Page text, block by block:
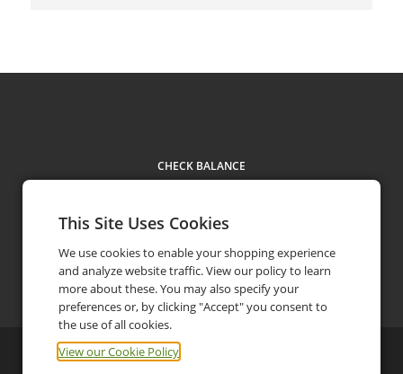
CHECK BALANCE
Contact
©2026Compass Group Canada
This Site Uses Cookies
We use cookies to enable your shopping experience
and analyze website traffic. View our policy to learn
more about these. You may also specify your
preferences or, by clicking "Accept" you consent to
the use of all cookies.
View our Cookie Policy